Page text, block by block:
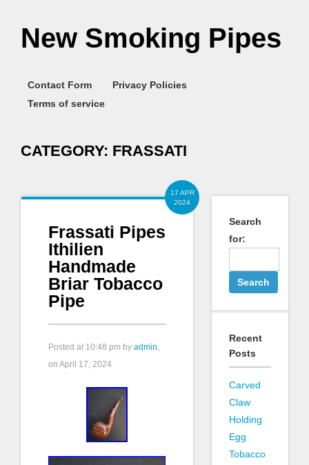
New Smoking Pipes
Contact Form
Privacy Policies
Terms of service
CATEGORY: FRASSATI
17 APR
2024
Frassati Pipes
Ithilien
Handmade
Briar Tobacco
Pipe
Posted at 10:48 pm by admin,
on April 17, 2024
Search
for:
Recent
Posts
Carved
Claw
Holding
Egg
Tobacco